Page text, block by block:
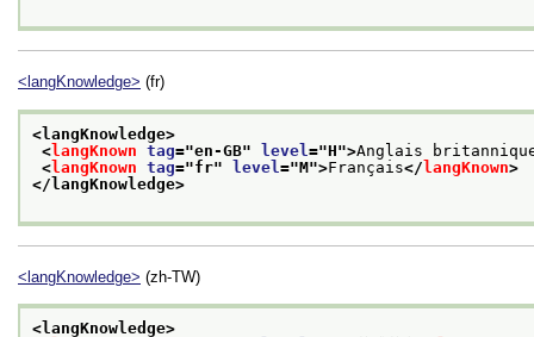
<langKnowledge> (fr)
<langKnowledge>
<langKnown tag="en-GB" level ="H">Anglais
<langKnown tag="fr" level ="M">Français</langKnown>
</langKnowledge>
<langKnowledge> (zh-TW)
<langKnowledge>